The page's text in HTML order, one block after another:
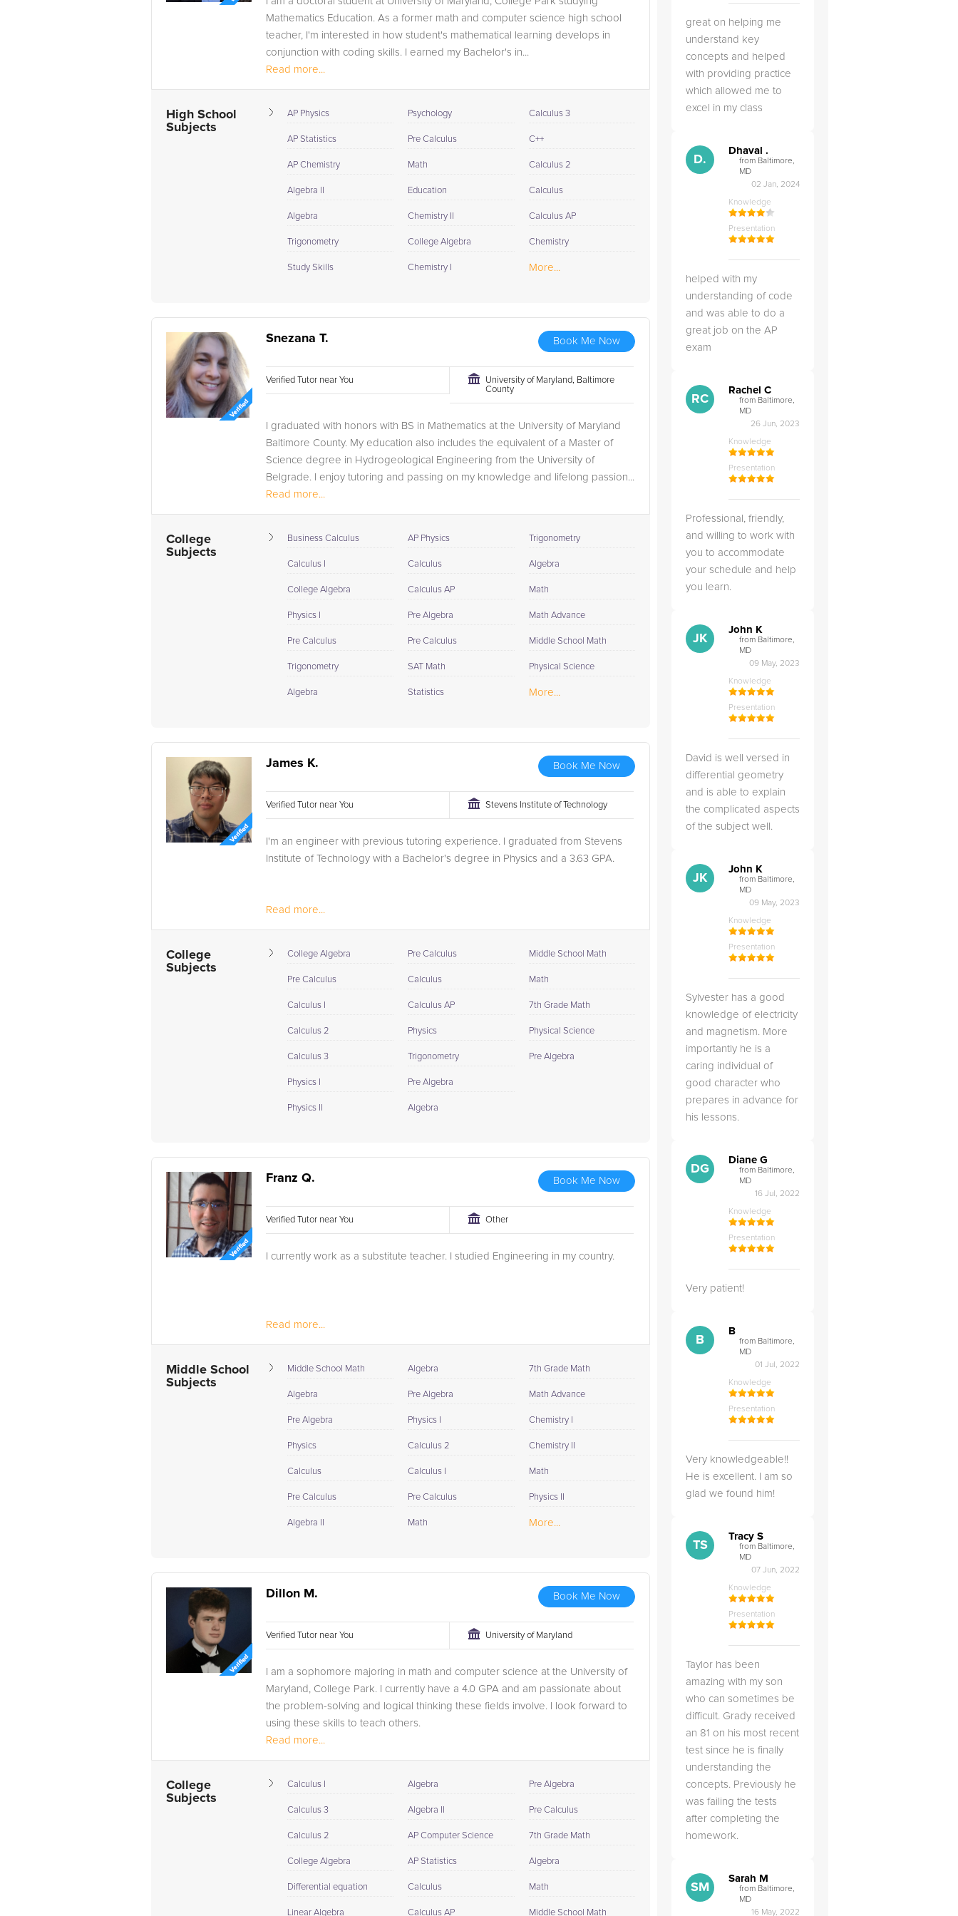
okay with you, your tutor will contact your child's teacher,
for K-12, to get a more detailed understanding of what
they are struggling with and also to make sure that
their approach to tackling the problem.
Browse our list of qualified Calculus II tutors below. If you
are in need of an Calculus II tutor in Baltimore, please call
needed for success.
Mathematics Education. As a former math and computer science high school
teacher, I'm interested in how student's mathematical learning develops in
conjunction with coding skills. I earned my Bachelor's in...
Read more...
High School
Subjects
AP Physics
AP Statistics
AP Chemistry
Algebra II
Algebra
Trigonometry
Study Skills
Psychology
Pre Calculus
Math
Education
Chemistry II
College Algebra
Chemistry I
Calculus 3
C++
Calculus 2
Calculus
Calculus AP
Chemistry
More...
Snezana T. Book Me Now
Verified Tutor near You
University of Maryland, Baltimore
County
I graduated with honors with BS in Mathematics at the University of Maryland
Baltimore County. My education also includes the equivalent of a Master of
Science degree in Hydrogeological Engineering from the University of
Belgrade. I enjoy tutoring and passing on my knowledge and lifelong passion...
Read more...
College
Subjects
Business Calculus
Calculus I
College Algebra
Physics I
Pre Calculus
Trigonometry
Algebra
AP Physics
Calculus
Calculus AP
Pre Algebra
Pre Calculus
SAT Math
Statistics
Trigonometry
Algebra
Math
Math Advance
Middle School Math
Physical Science
More...
James K. Book Me Now
Verified Tutor near You Stevens Institute of Technology
I'm an engineer with previous tutoring experience. I graduated from Stevens
Institute of Technology with a Bachelor's degree in Physics and a 3.63 GPA.
Read more...
College
Subjects
College Algebra
Pre Calculus
Calculus I
Calculus 2
Calculus 3
Physics I
Physics II
Pre Calculus
Calculus
Calculus AP
Physics
Trigonometry
Pre Algebra
Algebra
Middle School Math
Math
7th Grade Math
Physical Science
Pre Algebra
Franz Q. Book Me Now
Verified Tutor near You Other
I currently work as a substitute teacher. I studied Engineering in my country.
Read more...
Middle School
Subjects
Middle School Math
Algebra
Pre Algebra
Physics
Calculus
Pre Calculus
Algebra II
Algebra
Pre Algebra
Physics I
Calculus 2
Calculus I
Pre Calculus
Math
7th Grade Math
Math Advance
Chemistry I
Chemistry II
Math
Physics II
More...
Dillon M. Book Me Now
Verified Tutor near You University of Maryland
I am a sophomore majoring in math and computer science at the University of
Maryland, College Park. I currently have a 4.0 GPA and am passionate about
the problem-solving and logical thinking these fields involve. I look forward to
using these skills to teach others.
Read more...
College
Subjects
Calculus I
Calculus 3
Calculus 2
College Algebra
Differential equation
Linear Algebra
Algebra
Algebra II
AP Computer Science
AP Statistics
Calculus
Calculus AP
Pre Algebra
Pre Calculus
7th Grade Math
Algebra
Math
Middle School Math
great on helping me
understand key
concepts and helped
with providing practice
which allowed me to
excel in my class
D.
Dhaval .
from Baltimore,
MD
02 Jan, 2024
Knowledge
Presentation
helped with my
understanding of code
and was able to do a
great job on the AP
exam
RC
Rachel C
from Baltimore,
MD
26 Jun, 2023
Knowledge
Presentation
Professional, friendly,
and willing to work with
you to accommodate
your schedule and help
you learn.
JK
John K
from Baltimore,
MD
09 May, 2023
Knowledge
Presentation
David is well versed in
differential geometry
and is able to explain
the complicated aspects
of the subject well.
JK
John K
from Baltimore,
MD
09 May, 2023
Knowledge
Presentation
Sylvester has a good
knowledge of electricity
and magnetism. More
importantly he is a
caring individual of
good character who
prepares in advance for
his lessons.
DG
Diane G
from Baltimore,
MD
16 Jul, 2022
Knowledge
Presentation
Very patient!
B
B
from Baltimore,
MD
01 Jul, 2022
Knowledge
Presentation
Very knowledgeable!!
He is excellent. I am so
glad we found him!
TS
Tracy S
from Baltimore,
MD
07 Jun, 2022
Knowledge
Presentation
Taylor has been
amazing with my son
who can sometimes be
difficult. Grady received
an 81 on his most recent
test since he is finally
understanding the
concepts. Previously he
was failing the tests
after completing the
homework.
SM
Sarah M
from Baltimore,
MD
16 May, 2022